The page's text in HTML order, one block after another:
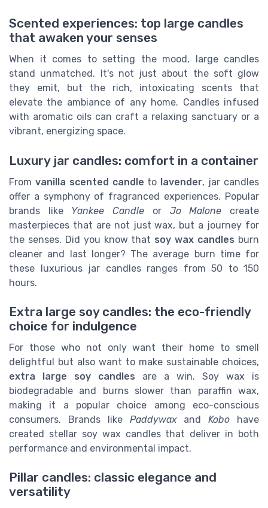
Scented experiences: top large candles
that awaken your senses
When it comes to setting the mood, large candles
stand unmatched. It's not just about the soft glow
they emit, but the rich, intoxicating scents that
elevate the ambiance of any home. Candles infused
with aromatic oils can craft a relaxing sanctuary or a
vibrant, energizing space.
Luxury jar candles: comfort in a container
From vanilla scented candle to lavender, jar candles
offer a symphony of fragranced experiences. Popular
brands like Yankee Candle or Jo Malone create
masterpieces that are not just wax, but a journey for
the senses. Did you know that soy wax candles burn
cleaner and last longer? The average burn time for
these luxurious jar candles ranges from 50 to 150
hours.
Extra large soy candles: the eco-friendly
choice for indulgence
For those who not only want their home to smell
delightful but also want to make sustainable choices,
extra large soy candles are a win. Soy wax is
biodegradable and burns slower than paraffin wax,
making it a popular choice among eco-conscious
consumers. Brands like PaddywaxandKobo have
created stellar soy wax candles that deliver in both
performance and environmental impact.
Pillar candles: classic elegance and
versatility